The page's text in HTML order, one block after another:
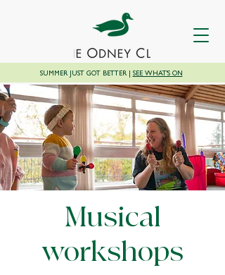
SUMMER JUST GOT BETTER | SEE WHAT'S ON
Musical
workshops